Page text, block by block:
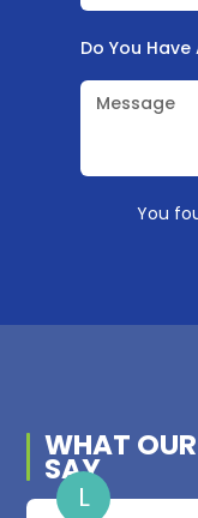
Do You
Message
You
WHAT OUR
SAY
L